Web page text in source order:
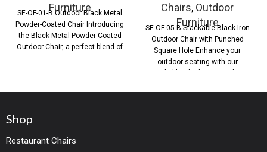
Furniture
SE-OF-01-B Outdoor Black Metal
Powder-Coated Chair Introducing
the Black Metal Powder-Coated
Outdoor Chair, a perfect blend of
style, comfort, and
Chairs, Outdoor
Furniture
SE-OF-05-B Stackable Black Iron
Outdoor Chair with Punched
Square Hole Enhance your
outdoor seating with our
Stackable Black Iron Outdoor
Shop
Restaurant Chairs